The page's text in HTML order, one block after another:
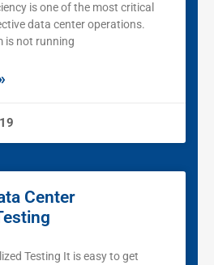
is one of the most critical
data center operations.
is not running
Center
Testing It is easy to get